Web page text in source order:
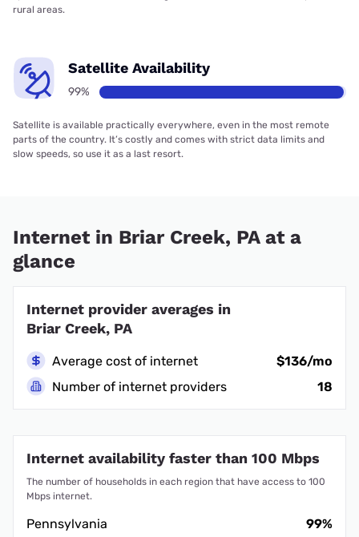
rural areas.
Satellite Availability
99%
Satellite is available practically everywhere, even in the most remote
parts of the country. It’s costly and comes with strict data limits and
slow speeds, so use it as a last resort.
Internet in Briar Creek, PA at a
glance
Internet provider averages in
Briar Creek, PA
Average cost of internet
$136/mo
Number of internet providers
18
Internet availability faster than 100 Mbps
The number of households in each region that have access to 100
Mbps internet.
Pennsylvania
99%